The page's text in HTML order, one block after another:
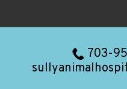
703-